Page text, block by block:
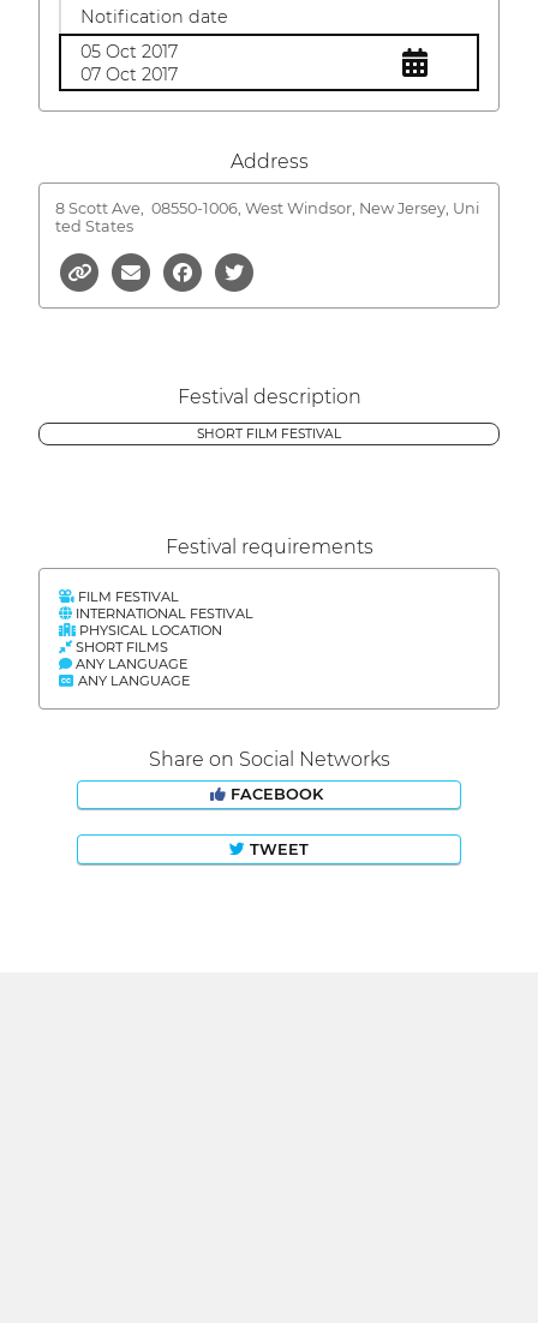
Notification date
05 Oct 2017
07 Oct 2017
Address
8 Scott Ave,
08550-1006, West Windsor, New Jersey, Uni
ted States
Festival description
SHORT FILM FESTIVAL
Festival requirements
FILM FESTIVAL
INTERNATIONAL FESTIVAL
PHYSICAL LOCATION
SHORT FILMS
ANY LANGUAGE
ANY LANGUAGE
Share on Social Networks
FACEBOOK
TWEET